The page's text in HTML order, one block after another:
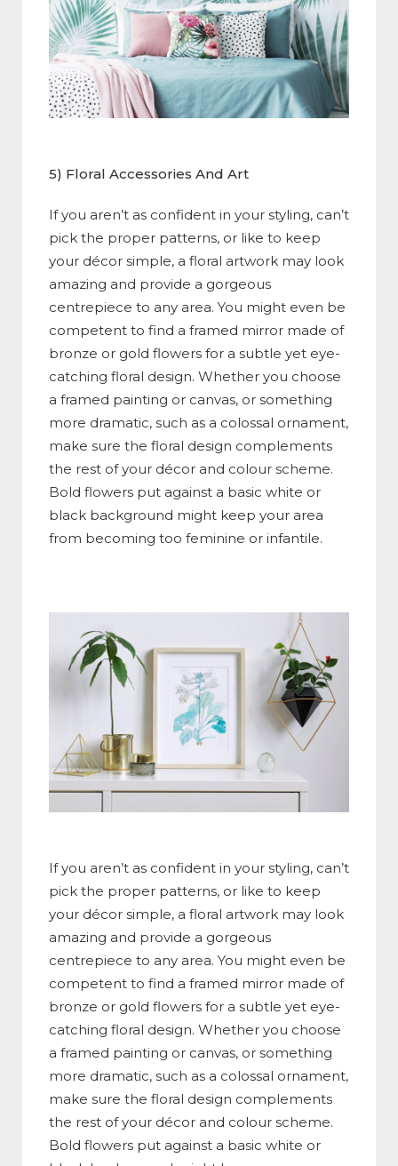
5) Floral Accessories And Art
If you aren’t as confident in your styling, can’t
pick the proper patterns, or like to keep
your décor simple, a floral artwork may look
amazing and provide a gorgeous
centrepiece to any area. You might even be
competent to find a framed mirror made of
bronze or gold flowers for a subtle yet eye-
catching floral design. Whether you choose
a framed painting or canvas, or something
more dramatic, such as a colossal ornament,
make sure the floral design complements
the rest of your décor and colour scheme.
Bold flowers put against a basic white or
black background might keep your area
from becoming too feminine or infantile.
If you aren’t as confident in your styling, can’t
pick the proper patterns, or like to keep
your décor simple, a floral artwork may look
amazing and provide a gorgeous
centrepiece to any area. You might even be
competent to find a framed mirror made of
bronze or gold flowers for a subtle yet eye-
catching floral design. Whether you choose
a framed painting or canvas, or something
more dramatic, such as a colossal ornament,
make sure the floral design complements
the rest of your décor and colour scheme.
Bold flowers put against a basic white or